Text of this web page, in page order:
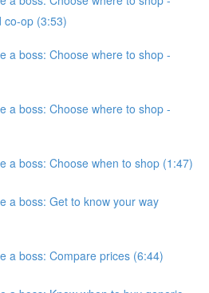
co-op (3:53)
a boss: Choose where to shop -
a boss: Choose where to shop -
a boss: Choose when to shop (1:47)
a boss: Get to know your way
a boss: Compare prices (6:44)